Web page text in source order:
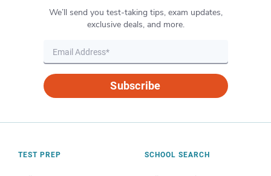
We’ll send you test-taking tips, exam updates,
exclusive deals, and more.
Subscribe
TEST PREP SCHOOL SEARCH